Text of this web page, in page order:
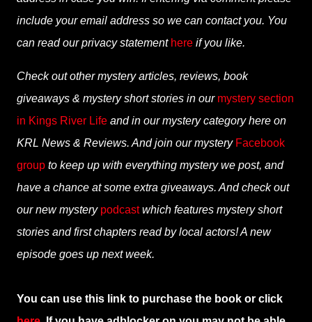
include your email address so we can contact you. You
can read our privacy statement here if you like.
Check out other mystery articles, reviews, book
giveaways & mystery short stories in our mystery section
in Kings River Life and in our mystery category here on
KRL News & Reviews. And join our mystery Facebook
group to keep up with everything mystery we post, and
have a chance at some extra giveaways. And check out
our new mystery podcastwhich features mystery short
stories and first chapters read by local actors! A new
episode goes up next week.
You can use this link to purchase the book or click